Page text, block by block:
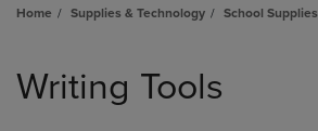
Home Supplies & Technology School Supplies
products
Writing Tools